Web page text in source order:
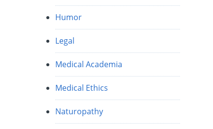
Humor
Legal
Medical Academia
Medical Ethics
Naturopathy